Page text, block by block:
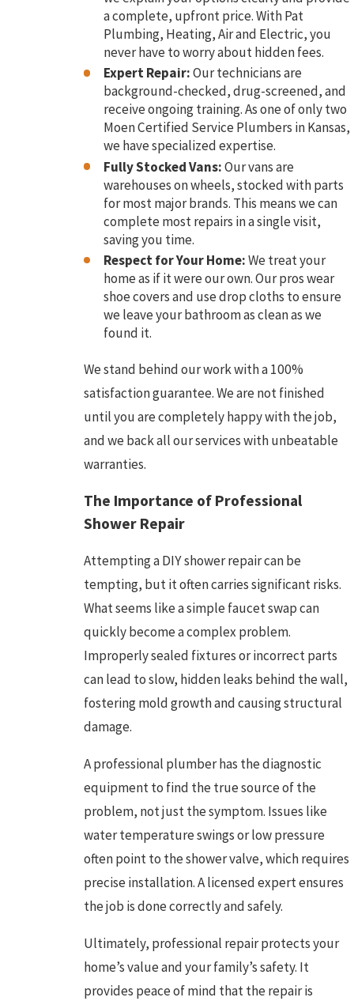
a complete, upfront price. With Pat
Plumbing, Heating, Air and Electric, you
never have to worry about hidden fees.
Expert Repair:Our technicians are
background-checked, drug-screened, and
receive ongoing training. As one of only two
Moen Certified Service Plumbers in Kansas,
we have specialized expertise.
Fully Stocked Vans:Our vans are
warehouses on wheels, stocked with parts
for most major brands. This means we can
complete most repairs in a single visit,
saving you time.
Respect for Your Home:We treat your
home as if it were our own. Our pros wear
shoe covers and use drop cloths to ensure
we leave your bathroom as clean as we
found it.
We stand behind our work with a 100%
satisfaction guarantee. We are not finished
until you are completely happy with the job,
and we back all our services with unbeatable
warranties.
The Importance of Professional
Shower Repair
Attempting a DIY shower repair can be
tempting, but it often carries significant risks.
What seems like a simple faucet swap can
quickly become a complex problem.
Improperly sealed fixtures or incorrect parts
can lead to slow, hidden leaks behind the wall,
fostering mold growth and causing structural
damage.
A professional plumber has the diagnostic
equipment to find the true source of the
problem, not just the symptom. Issues like
water temperature swings or low pressure
often point to the shower valve, which requires
precise installation. A licensed expert ensures
the job is done correctly and safely.
Ultimately, professional repair protects your
home’s value and your family’s safety. It
provides peace of mind that the repair is